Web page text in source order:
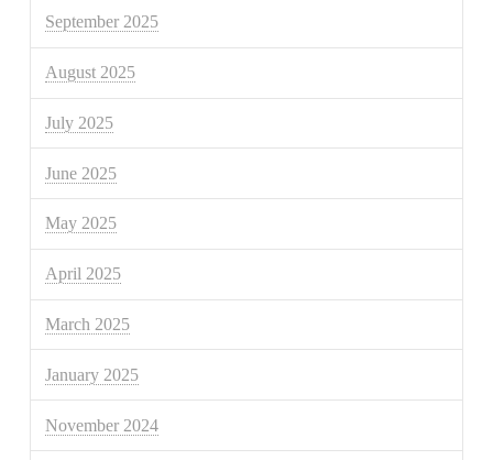
September 2025
August 2025
July 2025
June 2025
May 2025
April 2025
March 2025
January 2025
November 2024